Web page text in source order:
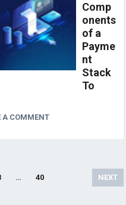
Comp
onents
of a
Payme
nt
Stack
To
A COMMENT
… 40 NEXT